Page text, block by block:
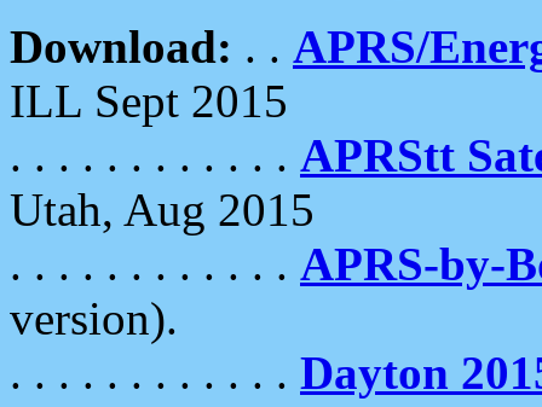
Download: . . APRS/
ILL Sept 2015
. . . . . . . . . . . . APRStt
Utah, Aug 2015
. . . . . . . . . . . . APRS-by-
version).
. . . . . . . . . . . . Dayton